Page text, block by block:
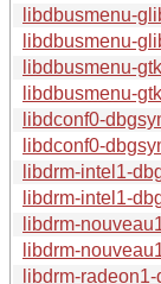
libdbusmenu-
libdbusmenu-
libdbusmenu-
libdbusmenu-
libdconf0-
libdconf0-
libdrm-intel1-
libdrm-intel1-
libdrm-
libdrm-
libdrm-